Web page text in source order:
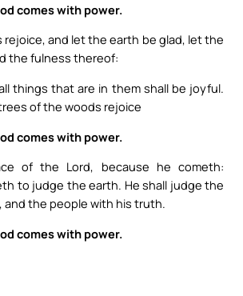
comes with power.
rejoice, and let the earth be glad, let the
the fulness thereof:
things that are in them shall be joyful.
of the woods rejoice
comes with power.
of the Lord, because he cometh:
to judge the earth. He shall judge the
and the people with his truth.
comes with power.